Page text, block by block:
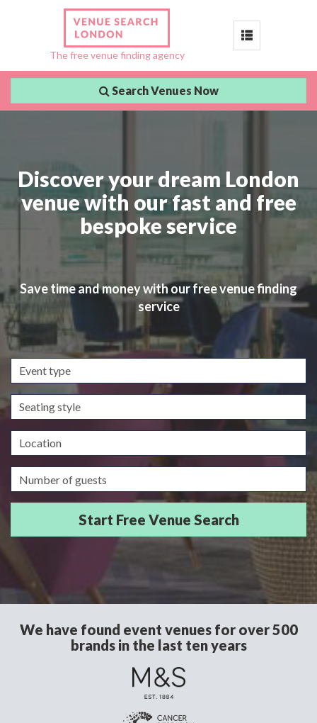
The free venue finding agency
Toggle
Search Venues Now
Discover your dream London
venue with our fast and free
bespoke service
Save time and money with our free venue finding
service
Event
type
Seating
style
Location
Guests/Delegates
We have found event venues for over 500
brands in the last ten years